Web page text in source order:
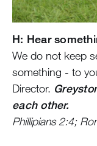
H: Hear
We do not keep
something - to
Director.
each other.
Phillipians 2:4;